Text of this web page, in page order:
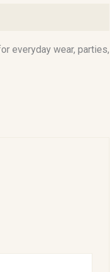
everyday wear, parties,